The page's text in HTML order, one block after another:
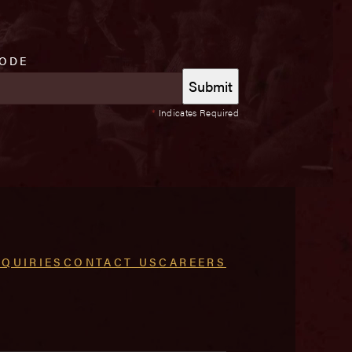
* Indicates Required
CONTACT USCAREERS